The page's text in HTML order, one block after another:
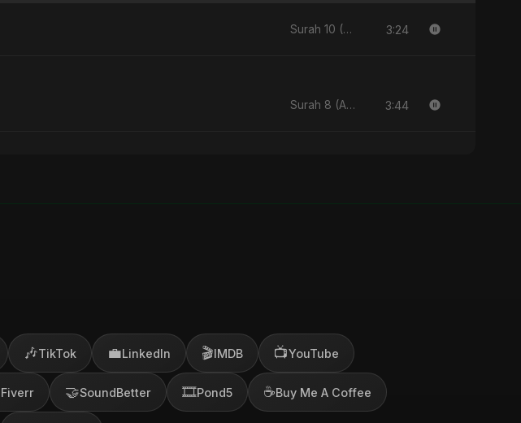
Surah 10 (Yunus Ki Kahani) [feat. Fahmida Akter Ritu] - Single 3:24
Surah 8 (Al-Anfal Ki Roshni) (feat. Fahmida Akter Ritu) - Single 3:44
🎶TikTok 💼LinkedIn 🎬IMDB 📺YouTube
Fiverr 🤝SoundBetter 🎞️Pond5 ☕Buy Me A Coffee